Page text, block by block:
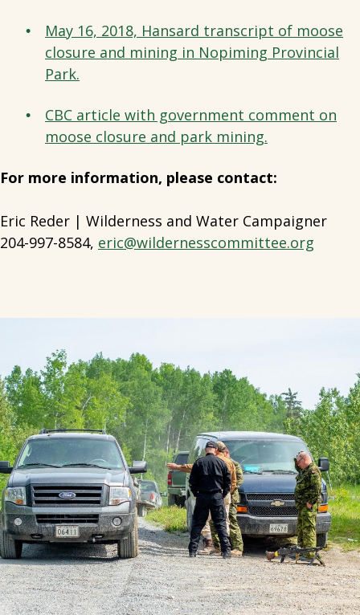
May 16, 2018, Hansard transcript of moose
closure and mining in Nopiming Provincial
Park.
CBC article with government comment on
moose closure and park mining.
For more information, please contact:
Eric Reder | Wilderness and Water Campaigner
204-997-8584, eric@wildernesscommittee.org